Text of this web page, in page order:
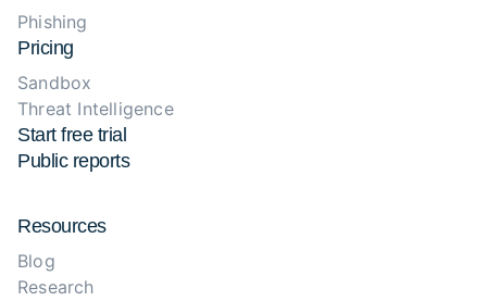
Phishing
Pricing
Sandbox
Threat Intelligence
Start free trial
Public reports
Resources
Blog
Research